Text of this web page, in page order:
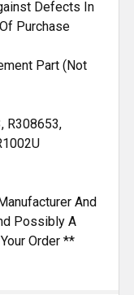
Defects In
Purchase
Part (Not
R308653,
And
Possibly A
Order **